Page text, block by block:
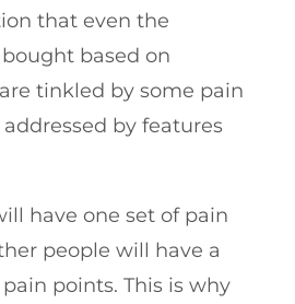
that even the
based on
tinkled by some pain
by features
have one set of pain
people will have a
points. This is why